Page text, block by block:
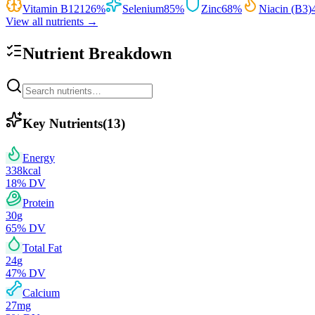
Vitamin B12126% Selenium85% Zinc68% Niacin (B3)
View all nutrients →
Nutrient Breakdown
Key Nutrients(13)
Energy
338kcal
18% DV
Protein
30g
65% DV
Total Fat
24g
47% DV
Calcium
27mg